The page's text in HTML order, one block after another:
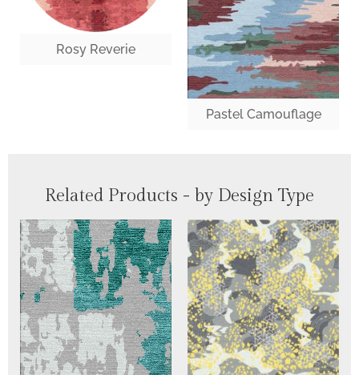
Rosy Reverie
Pastel Camouflage
Related Products - by Design Type